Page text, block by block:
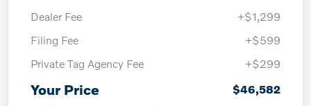
Dealer Fee
+$1,299
Filing Fee
+$599
Private Tag Agency Fee
+$299
Your Price $46,582